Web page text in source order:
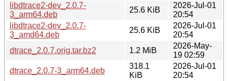
libdtrace2-dev_2.0.7-
3_arm64.deb
25.6 KiB
2026-Jul-01
20:54
libdtrace2-dev_2.0.7-
3_amd64.deb
25.6 KiB
2026-Jul-01
20:54
dtrace_2.0.7.orig.tar.bz2
1.2 MiB
2026-May-
19 02:59
dtrace_2.0.7-3_arm64.deb
318.1
KiB
2026-Jul-01
20:54